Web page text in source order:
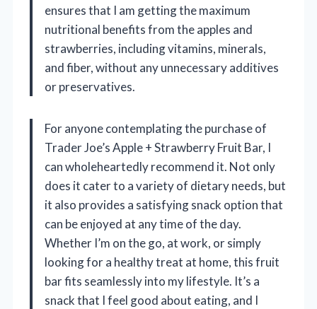
ensures that I am getting the maximum
nutritional benefits from the apples and
strawberries, including vitamins, minerals,
and fiber, without any unnecessary additives
or preservatives.
For anyone contemplating the purchase of
Trader Joe’s Apple + Strawberry Fruit Bar, I
can wholeheartedly recommend it. Not only
does it cater to a variety of dietary needs, but
it also provides a satisfying snack option that
can be enjoyed at any time of the day.
Whether I’m on the go, at work, or simply
looking for a healthy treat at home, this fruit
bar fits seamlessly into my lifestyle. It’s a
snack that I feel good about eating, and I